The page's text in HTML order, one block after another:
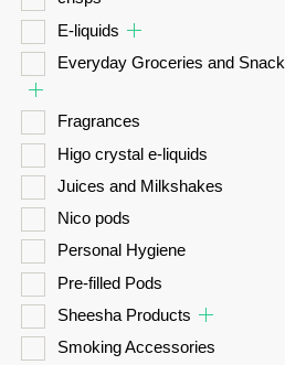
E-liquids
Everyday Groceries and Snack
Fragrances
Higo crystal e-liquids
Juices and Milkshakes
Nico pods
Personal Hygiene
Pre-filled Pods
Sheesha Products
Smoking Accessories